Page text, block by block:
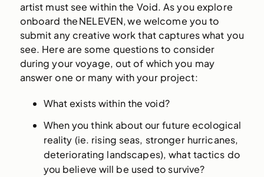
artist must see within the Void. As you explore
onboard the NELEVEN, we welcome you to
submit any creative work that captures what you
see. Here are some questions to consider
during your voyage, out of which you may
answer one or many with your project:
What exists within the void?
When you think about our future ecological
reality (ie. rising seas, stronger hurricanes,
deteriorating landscapes), what tactics do
you believe will be used to survive?